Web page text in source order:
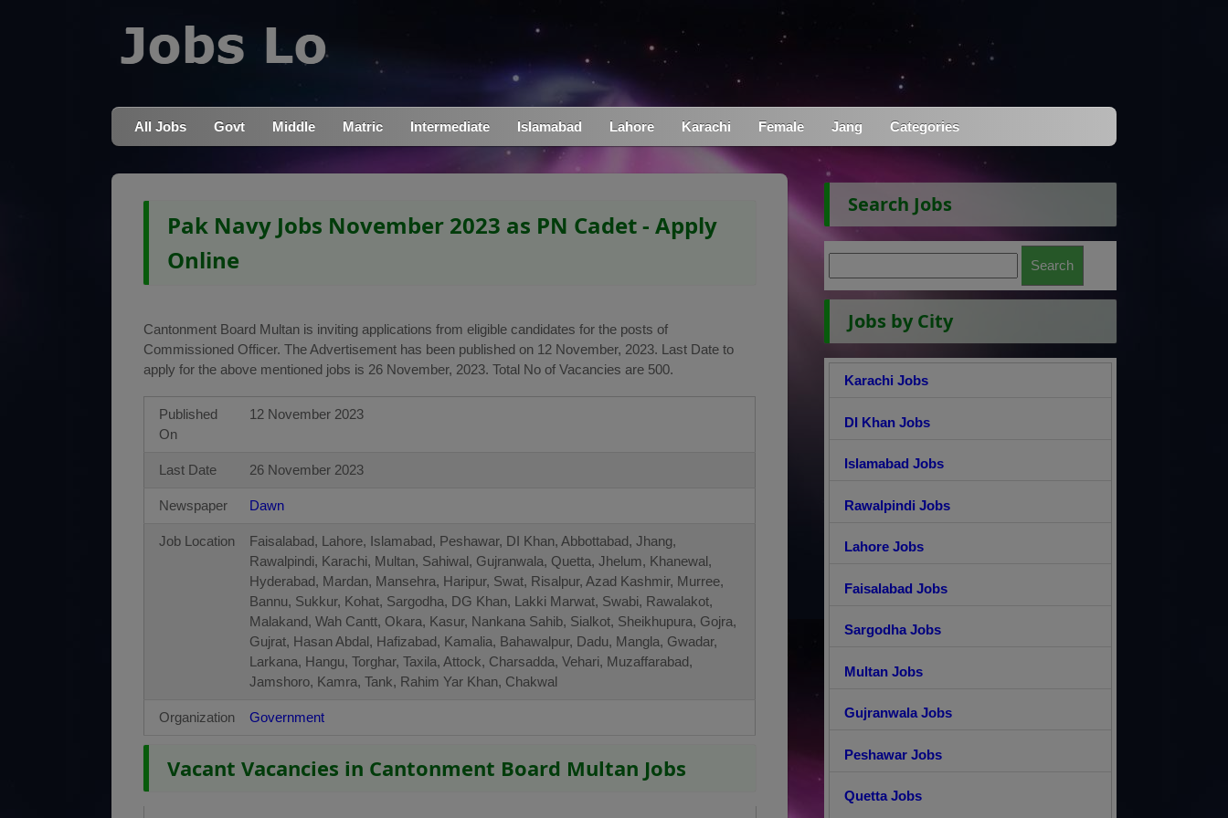
All Jobs Govt Middle Matric Intermediate Islamabad Lahore Karachi Female Jang Categories
Pak Navy Jobs November 2023 as PN Cadet - Apply
Online
Cantonment Board Multan is inviting applications from eligible candidates for the posts of
Commissioned Officer. The Advertisement has been published on 12 November, 2023. Last Date to
apply for the above mentioned jobs is 26 November, 2023. Total No of Vacancies are 500.
Published
On
12 November 2023
Last Date 26 November 2023
Newspaper Dawn
Job Location
Faisalabad, Lahore, Islamabad, Peshawar, DI Khan, Abbottabad, Jhang,
Rawalpindi, Karachi, Multan, Sahiwal, Gujranwala, Quetta, Jhelum, Khanewal,
Hyderabad, Mardan, Mansehra, Haripur, Swat, Risalpur, Azad Kashmir, Murree,
Bannu, Sukkur, Kohat, Sargodha, DG Khan, Lakki Marwat, Swabi, Rawalakot,
Malakand, Wah Cantt, Okara, Kasur, Nankana Sahib, Sialkot, Sheikhupura, Gojra,
Gujrat, Hasan Abdal, Hafizabad, Kamalia, Bahawalpur, Dadu, Mangla, Gwadar,
Larkana, Hangu, Torghar, Taxila, Attock, Charsadda, Vehari, Muzaffarabad,
Jamshoro, Kamra, Tank, Rahim Yar Khan, Chakwal
Organization Government
Vacant Vacancies in Cantonment Board Multan Jobs
Search Jobs
Jobs by City
Karachi Jobs
DI Khan Jobs
Islamabad Jobs
Rawalpindi Jobs
Lahore Jobs
Faisalabad Jobs
Sargodha Jobs
Multan Jobs
Gujranwala Jobs
Peshawar Jobs
Quetta Jobs